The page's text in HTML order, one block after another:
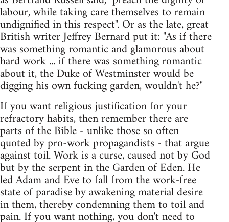
labour, while taking care themselves to remain
undignified in this respect". Or as the late, great
British writer Jeffrey Bernard put it: "As if there
was something romantic and glamorous about
hard work ... if there was something romantic
about it, the Duke of Westminster would be
digging his own fucking garden, wouldn't he?"
If you want religious justification for your
refractory habits, then remember there are
parts of the Bible - unlike those so often
quoted by pro-work propagandists - that argue
against toil. Work is a curse, caused not by God
but by the serpent in the Garden of Eden. He
led Adam and Eve to fall from the work-free
state of paradise by awakening material desire
in them, thereby condemning them to toil and
pain. If you want nothing, you don't need to